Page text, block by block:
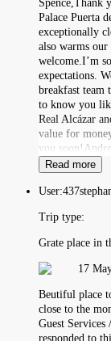
Spence,Thank
Palace Puerta
exceptionally
also warms our
welcome.I’m
expectations.
breakfast team
to know you
Real Alcázar
value for
you
Read more
User:
Trip type:
Grate place in
17
Beutiful place
close to the
Guest Services
responded to